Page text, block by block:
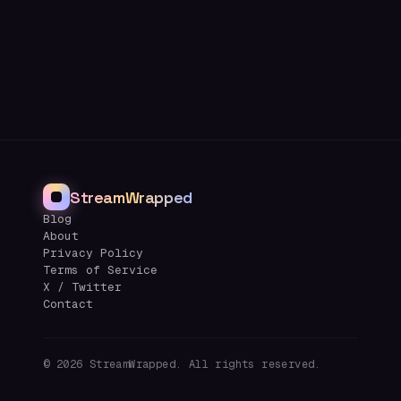
StreamWrapped
Blog
About
Privacy Policy
Terms of Service
X / Twitter
Contact
© 2026 StreamWrapped. All rights reserved.